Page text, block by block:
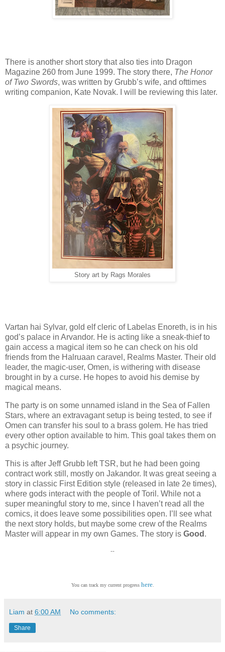
There is another short story that also ties into Dragon
Magazine 260 from June 1999. The story there, The Honor
of Two Swords, was written by Grubb’s wife, and ofttimes
writing companion, Kate Novak. I will be reviewing this later.
Story art by Rags Morales
Vartan hai Sylvar, gold elf cleric of Labelas Enoreth, is in his
god’s palace in Arvandor. He is acting like a sneak-thief to
gain access a magical item so he can check on his old
friends from the Halruaan caravel, Realms Master. Their old
leader, the magic-user, Omen, is withering with disease
brought in by a curse. He hopes to avoid his demise by
magical means.
The party is on some unnamed island in the Sea of Fallen
Stars, where an extravagant setup is being tested, to see if
Omen can transfer his soul to a brass golem. He has tried
every other option available to him. This goal takes them on
a psychic journey.
This is after Jeff Grubb left TSR, but he had been going
contract work still, mostly on Jakandor. It was great seeing a
story in classic First Edition style (released in late 2e times),
where gods interact with the people of Toril. While not a
super meaningful story to me, since I haven’t read all the
comics, it does leave some possibilities open. I’ll see what
the next story holds, but maybe some crew of the Realms
Master will appear in my own Games. The story is Good .
--
You can track my current progress here.
Liam at 6:00 AM No comments:
Share